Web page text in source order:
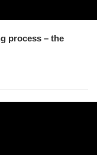
process – the